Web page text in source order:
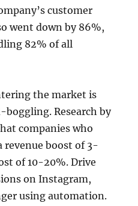
customer
went down by 86%,
82% of all
the market is
Research by
companies who
revenue boost of 3-
of 10-20%. Drive
on Instagram,
using automation.